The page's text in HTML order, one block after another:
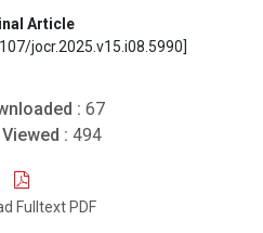
Article
jocr.2025.v15.i08.5990]
: 67
: 494
Fulltext PDF